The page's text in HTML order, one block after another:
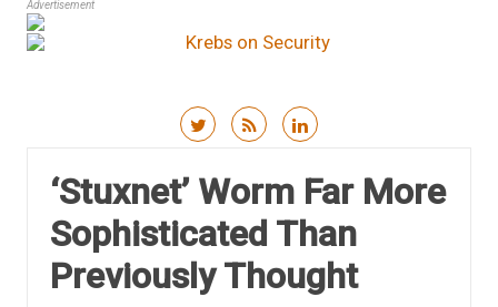
Advertisement
‘Stuxnet’ Worm Far More
Sophisticated Than
Previously Thought